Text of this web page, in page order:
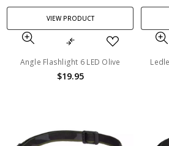
VIEW PRODUCT
Angle Flashlight 6 LED Olive
$19.95